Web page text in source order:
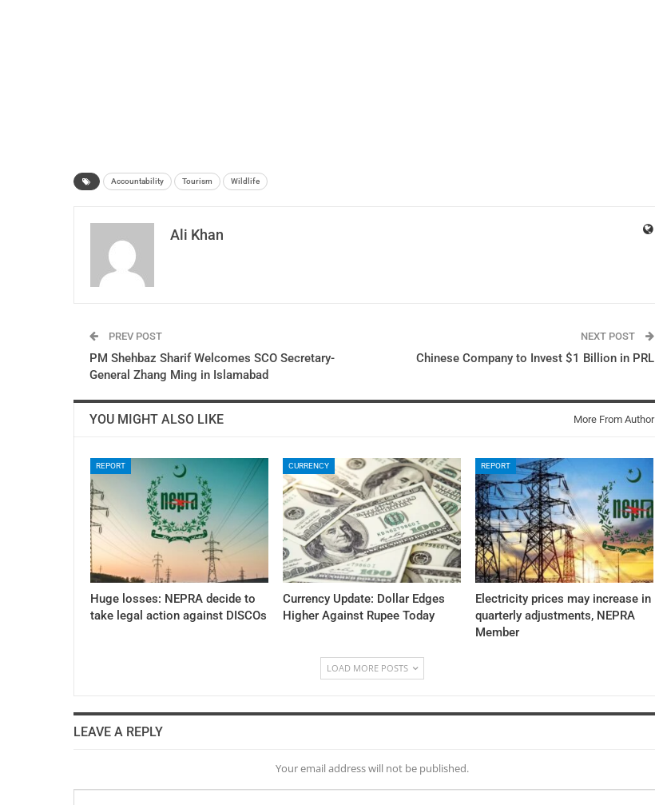
Accountability Tourism Wildlife
Ali Khan
PREV POST
PM Shehbaz Sharif Welcomes SCO Secretary-
General Zhang Ming in Islamabad
NEXT POST
Chinese Company to Invest $1 Billion in PRL
YOU MIGHT ALSO LIKE More From Author
REPORT
Huge losses: NEPRA decide to
take legal action against DISCOs
CURRENCY
Currency Update: Dollar Edges
Higher Against Rupee Today
REPORT
Electricity prices may increase in
quarterly adjustments, NEPRA
Member
LOAD MORE POSTS
LEAVE A REPLY
Your email address will not be published.